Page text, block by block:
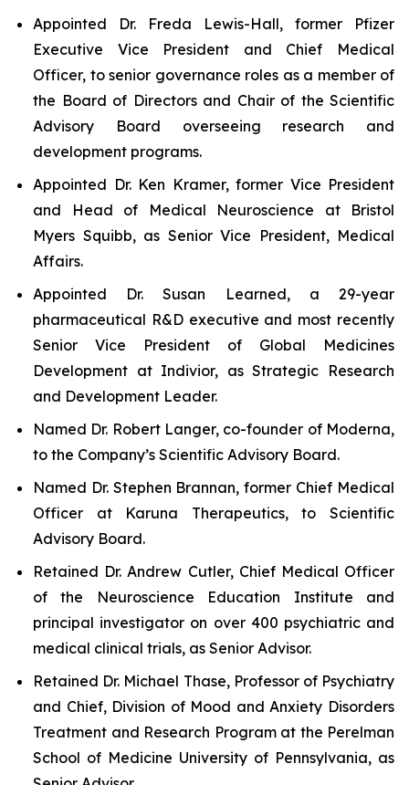
Appointed Dr. Freda Lewis-Hall, former Pfizer
Executive Vice President and Chief Medical
Officer, to senior governance roles as a member of
the Board of Directors and Chair of the Scientific
Advisory Board overseeing research and
development programs.
Appointed Dr. Ken Kramer, former Vice President
and Head of Medical Neuroscience at Bristol
Myers Squibb, as Senior Vice President, Medical
Affairs.
Appointed Dr. Susan Learned, a 29-year
pharmaceutical R&D executive and most recently
Senior Vice President of Global Medicines
Development at Indivior, as Strategic Research
and Development Leader.
Named Dr. Robert Langer, co-founder of Moderna,
to the Company’s Scientific Advisory Board.
Named Dr. Stephen Brannan, former Chief Medical
Officer at Karuna Therapeutics, to Scientific
Advisory Board.
Retained Dr. Andrew Cutler, Chief Medical Officer
of the Neuroscience Education Institute and
principal investigator on over 400 psychiatric and
medical clinical trials, as Senior Advisor.
Retained Dr. Michael Thase, Professor of Psychiatry
and Chief, Division of Mood and Anxiety Disorders
Treatment and Research Program at the Perelman
School of Medicine University of Pennsylvania, as